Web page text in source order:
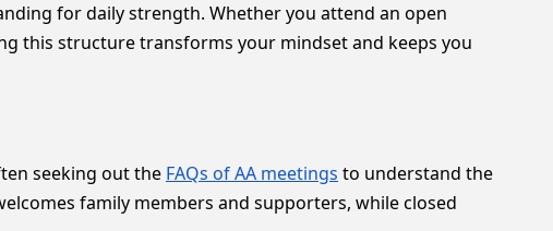
for daily strength. Whether you attend an open
this structure transforms your mindset and keeps you
seeking out the FAQs of AA meetings to understand the
family members and supporters, while closed